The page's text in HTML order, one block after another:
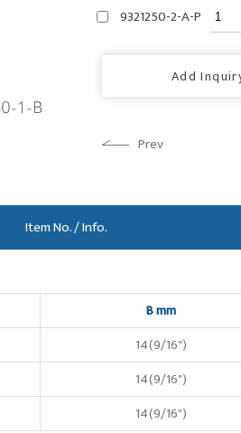
9321250-2-A-P
Add
Prev
Item No. / Info.
B mm
14(9/16")
14(9/16")
14(9/16")